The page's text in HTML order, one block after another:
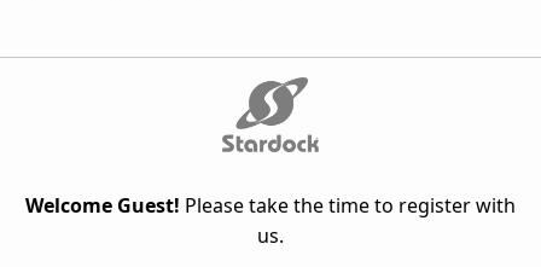
Welcome Guest! Please take the time to register with
us.